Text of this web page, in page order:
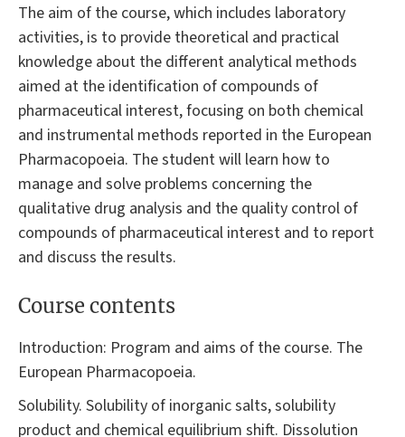
The aim of the course, which includes laboratory
activities, is to provide theoretical and practical
knowledge about the different analytical methods
aimed at the identification of compounds of
pharmaceutical interest, focusing on both chemical
and instrumental methods reported in the European
Pharmacopoeia. The student will learn how to
manage and solve problems concerning the
qualitative drug analysis and the quality control of
compounds of pharmaceutical interest and to report
and discuss the results.
Course contents
Introduction: Program and aims of the course. The
European Pharmacopoeia.
Solubility. Solubility of inorganic salts, solubility
product and chemical equilibrium shift. Dissolution